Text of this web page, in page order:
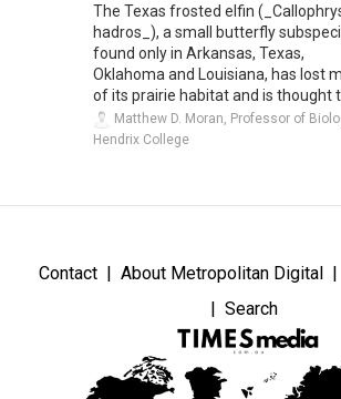
The Texas frosted elfin
hadros_), a small butterfly
found only in Arkansas, Texas,
Oklahoma and Louisiana, has lost
of its prairie habitat and is thought
Matthew D. Moran, Professor of
Hendrix College
Contact About Metropolitan Digital
Search